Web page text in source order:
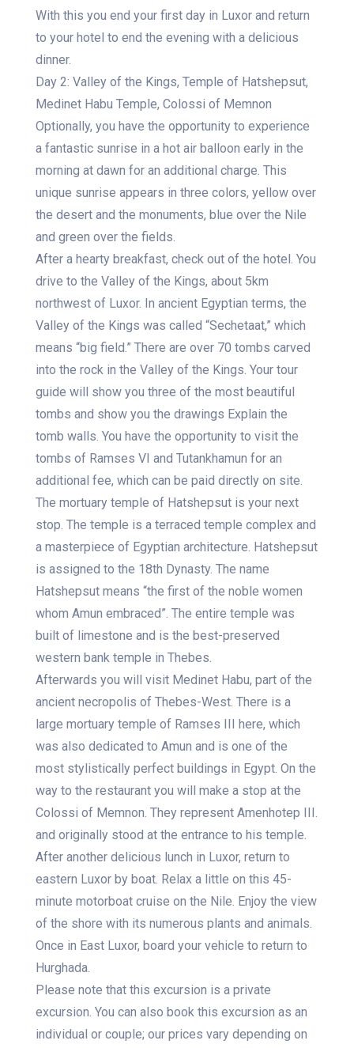
With this you end your first day in Luxor and return
to your hotel to end the evening with a delicious
dinner.
Day 2: Valley of the Kings, Temple of Hatshepsut,
Medinet Habu Temple, Colossi of Memnon
Optionally, you have the opportunity to experience
a fantastic sunrise in a hot air balloon early in the
morning at dawn for an additional charge. This
unique sunrise appears in three colors, yellow over
the desert and the monuments, blue over the Nile
and green over the fields.
After a hearty breakfast, check out of the hotel. You
drive to the Valley of the Kings, about 5km
northwest of Luxor. In ancient Egyptian terms, the
Valley of the Kings was called “Sechetaat,” which
means “big field.” There are over 70 tombs carved
into the rock in the Valley of the Kings. Your tour
guide will show you three of the most beautiful
tombs and show you the drawings Explain the
tomb walls. You have the opportunity to visit the
tombs of Ramses VI and Tutankhamun for an
additional fee, which can be paid directly on site.
The mortuary temple of Hatshepsut is your next
stop. The temple is a terraced temple complex and
a masterpiece of Egyptian architecture. Hatshepsut
is assigned to the 18th Dynasty. The name
Hatshepsut means “the first of the noble women
whom Amun embraced”. The entire temple was
built of limestone and is the best-preserved
western bank temple in Thebes.
Afterwards you will visit Medinet Habu, part of the
ancient necropolis of Thebes-West. There is a
large mortuary temple of Ramses III here, which
was also dedicated to Amun and is one of the
most stylistically perfect buildings in Egypt. On the
way to the restaurant you will make a stop at the
Colossi of Memnon. They represent Amenhotep III.
and originally stood at the entrance to his temple.
After another delicious lunch in Luxor, return to
eastern Luxor by boat. Relax a little on this 45-
minute motorboat cruise on the Nile. Enjoy the view
of the shore with its numerous plants and animals.
Once in East Luxor, board your vehicle to return to
Hurghada.
Please note that this excursion is a private
excursion. You can also book this excursion as an
individual or couple; our prices vary depending on